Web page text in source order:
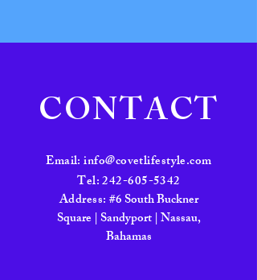
CONTACT
Email:info@covetlifestyle.com
Tel:242-605-5342
Address:#6 South Buckner
Square | Sandyport | Nassau,
Bahamas